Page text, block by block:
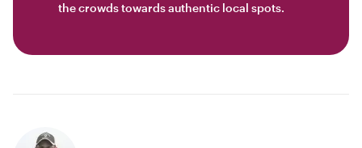
the crowds towards authentic local spots.